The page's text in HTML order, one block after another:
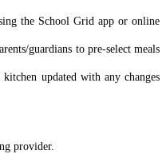
the School Grid app or online
guardians to pre-select meals
updated with any changes
provider.